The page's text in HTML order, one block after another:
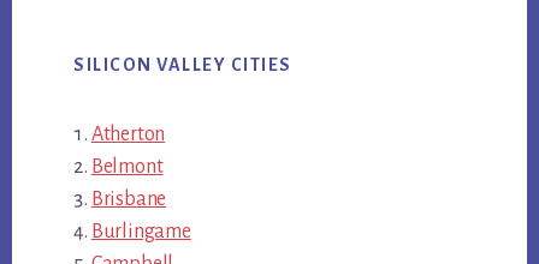
SILICON VALLEY CITIES
Atherton
Belmont
Brisbane
Burlingame